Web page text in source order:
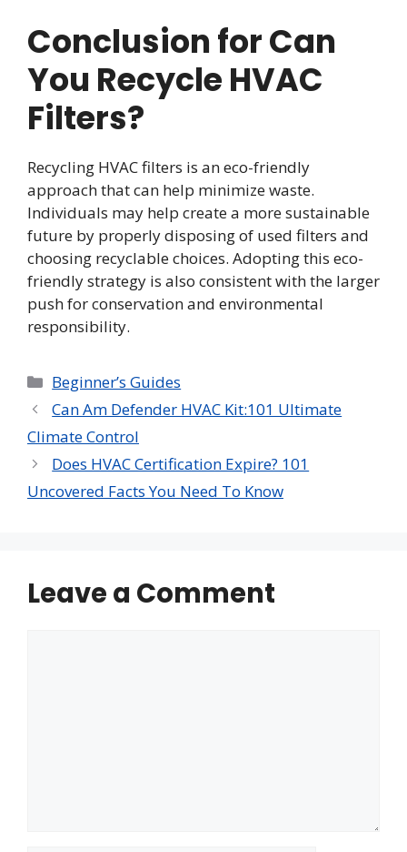
Conclusion for Can
You Recycle HVAC
Filters?
Recycling HVAC filters is an eco-friendly
approach that can help minimize waste.
Individuals may help create a more sustainable
future by properly disposing of used filters and
choosing recyclable choices. Adopting this eco-
friendly strategy is also consistent with the larger
push for conservation and environmental
responsibility.
Categories
Beginner’s Guides
Can Am Defender HVAC Kit:101 Ultimate
Climate Control
Does HVAC Certification Expire? 101
Uncovered Facts You Need To Know
Leave a Comment